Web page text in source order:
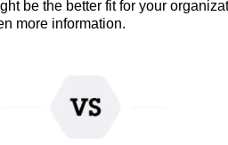
be the better fit for your
more information.